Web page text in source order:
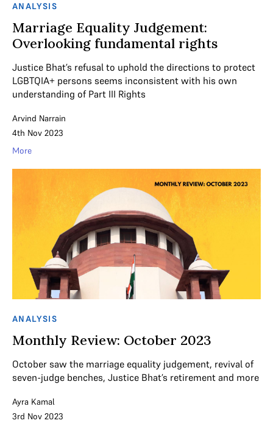
ANALYSIS
Marriage Equality Judgement:
Overlooking fundamental rights
Justice Bhat’s refusal to uphold the directions to protect
LGBTQIA+ persons seems inconsistent with his own
understanding of Part III Rights
Arvind Narrain
4th Nov 2023
More
ANALYSIS
Monthly Review: October 2023
October saw the marriage equality judgement, revival of
seven-judge benches, Justice Bhat’s retirement and more
Ayra Kamal
3rd Nov 2023